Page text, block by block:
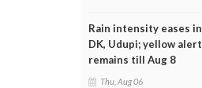
Rain intensity eases in
DK, Udupi; yellow alert
remains till Aug 8
Thu, Aug 06